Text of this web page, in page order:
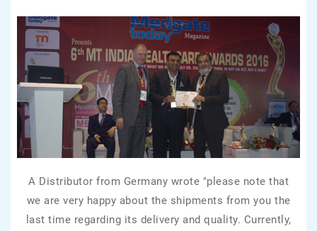
A Distributor from Germany wrote "please note that
we are very happy about the shipments from you the
last time regarding its delivery and quality. Currently,